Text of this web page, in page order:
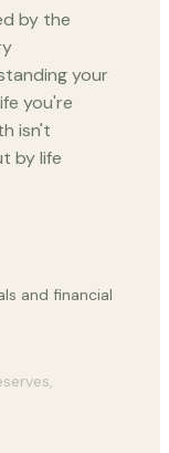
by the
your
you're
isn't
by life
and financial